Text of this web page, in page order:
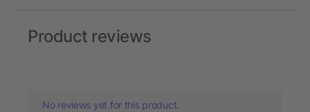
Product reviews
No reviews yet for this product.